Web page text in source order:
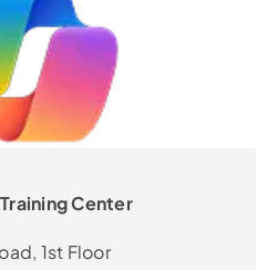
Center
1st Floor